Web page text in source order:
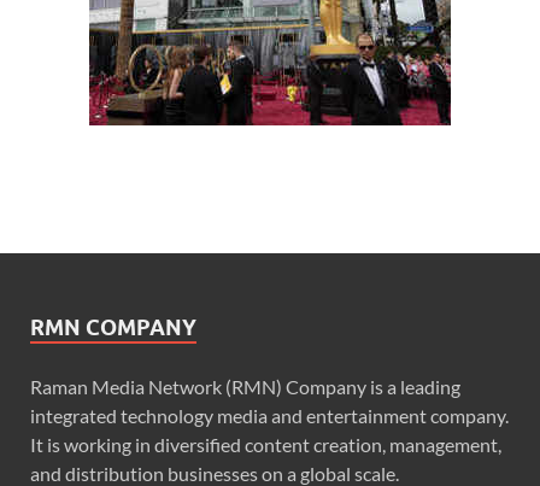
RMN COMPANY
Raman Media Network (RMN) Company is a leading
integrated technology media and entertainment company.
It is working in diversified content creation, management,
and distribution businesses on a global scale.